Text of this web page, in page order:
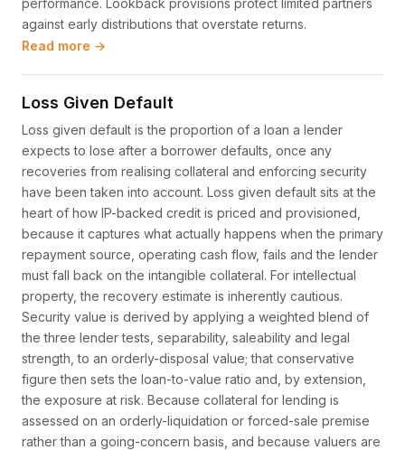
performance. Lookback provisions protect limited partners
against early distributions that overstate returns.
Read more →
Loss Given Default
Loss given default is the proportion of a loan a lender
expects to lose after a borrower defaults, once any
recoveries from realising collateral and enforcing security
have been taken into account. Loss given default sits at the
heart of how IP-backed credit is priced and provisioned,
because it captures what actually happens when the primary
repayment source, operating cash flow, fails and the lender
must fall back on the intangible collateral. For intellectual
property, the recovery estimate is inherently cautious.
Security value is derived by applying a weighted blend of
the three lender tests, separability, saleability and legal
strength, to an orderly-disposal value; that conservative
figure then sets the loan-to-value ratio and, by extension,
the exposure at risk. Because collateral for lending is
assessed on an orderly-liquidation or forced-sale premise
rather than a going-concern basis, and because valuers are